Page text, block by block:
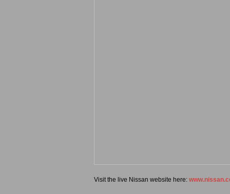
Visit the live Nissan website here: